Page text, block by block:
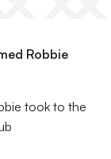
Robbie
took to the